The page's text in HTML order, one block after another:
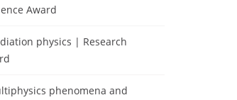
Award
physics | Research
phenomena and